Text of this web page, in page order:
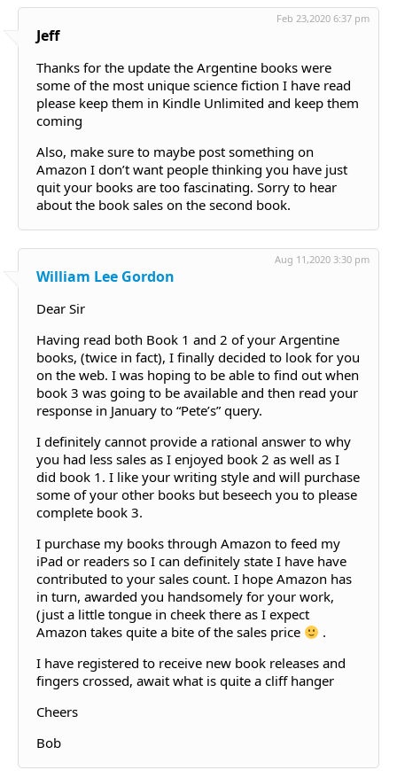
Jeff
Feb 23,2020 6:37 pm
Thanks for the update the Argentine books were
some of the most unique science fiction I have read
please keep them in Kindle Unlimited and keep them
coming
Also, make sure to maybe post something on
Amazon I don’t want people thinking you have just
quit your books are too fascinating. Sorry to hear
about the book sales on the second book.
William Lee Gordon
Aug 11,2020 3:30 pm
Dear Sir
Having read both Book 1 and 2 of your Argentine
books, (twice in fact), I finally decided to look for you
on the web. I was hoping to be able to find out when
book 3 was going to be available and then read your
response in January to “Pete’s” query.
I definitely cannot provide a rational answer to why
you had less sales as I enjoyed book 2 as well as I
did book 1. I like your writing style and will purchase
some of your other books but beseech you to please
complete book 3.
I purchase my books through Amazon to feed my
iPad or readers so I can definitely state I have have
contributed to your sales count. I hope Amazon has
in turn, awarded you handsomely for your work,
(just a little tongue in cheek there as I expect
Amazon takes quite a bite of the sales price
.
I have registered to receive new book releases and
fingers crossed, await what is quite a cliff hanger
Cheers
Bob